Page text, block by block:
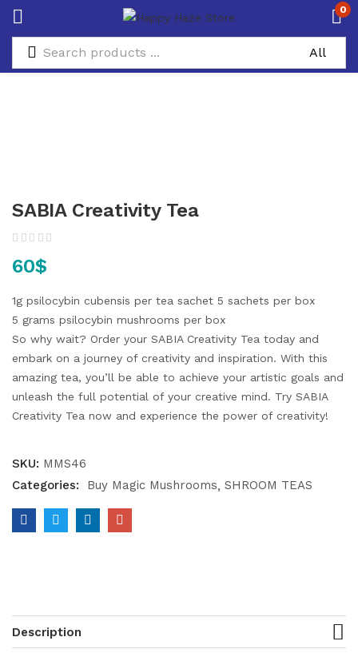
0
SABIA Creativity Tea
60$
1g psilocybin cubensis per tea sachet 5 sachets per box
5 grams psilocybin mushrooms per box
So why wait? Order your SABIA Creativity Tea today and
embark on a journey of creativity and inspiration. With this
amazing tea, you’ll be able to achieve your artistic goals and
unleash the full potential of your creative mind. Try SABIA
Creativity Tea now and experience the power of creativity!
SKU: MMS46
Categories:
Buy Magic Mushrooms SHROOM TEAS
Description